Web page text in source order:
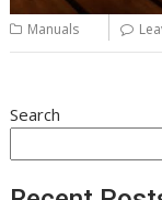
Manuals
Search